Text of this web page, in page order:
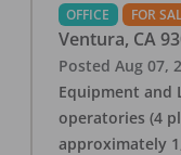
OFFICE FOR
Ventura, CA
Posted Aug 07,
Equipment and
operatories (4
approximately